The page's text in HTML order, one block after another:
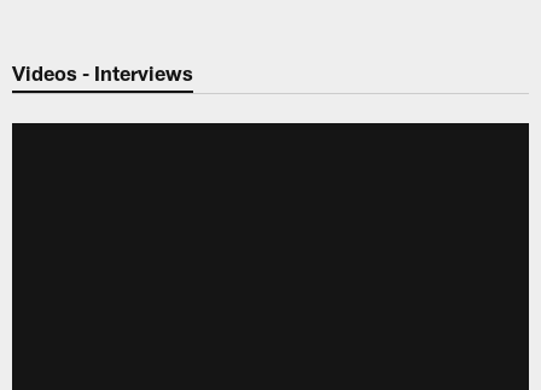
Jaguars Video | Jacksonville
Videos - Interviews